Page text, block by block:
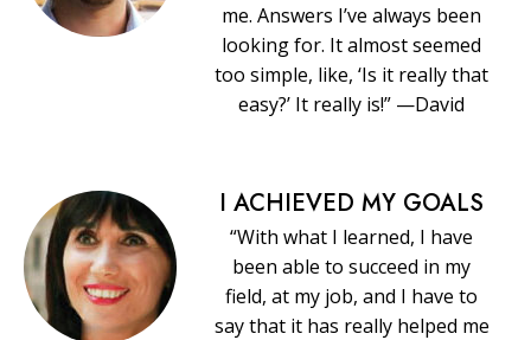
me. Answers I’ve always been
looking for. It almost seemed
too simple, like, ‘Is it really that
easy?’ It really is!” —David
I ACHIEVED MY GOALS
“With what I learned, I have
been able to succeed in my
field, at my job, and I have to
say that it has really helped me